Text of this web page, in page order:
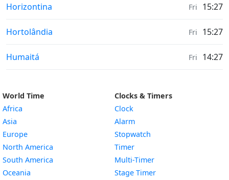
Moonrise & Moonset times in
Horizontina Fri 15:27
Moonrise & Moonset times in
Hortolândia Fri 15:27
Moonrise & Moonset times in
Humaitá Fri 14:27
World Time
Africa
Asia
Europe
North America
South America
Oceania
Clocks & Timers
Clock
Alarm
Stopwatch
Timer
Multi-Timer
Stage Timer